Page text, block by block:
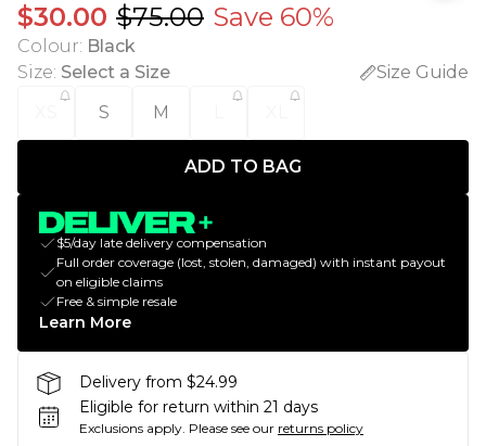
$30.00 $75.00 Save 60%
Colour: Black
Size: Select a Size
Size Guide
S M
ADD TO BAG
$5/day late delivery compensation
Full order coverage (lost, stolen, damaged) with instant payout
on eligible claims
Free & simple resale
Learn More
Delivery from $24.99
Eligible for return within 21 days
Exclusions apply. Please see our returns policy